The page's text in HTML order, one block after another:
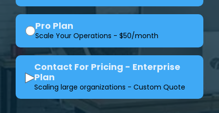
Pro Plan
Scale Your Operations - $50/month
▶
Contact For Pricing - Enterprise
Plan
Scaling large organizations - Custom Quote